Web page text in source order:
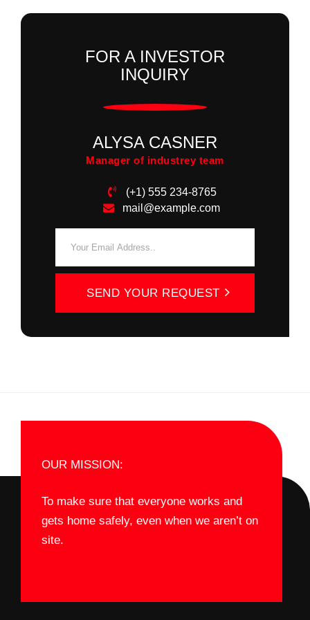
FOR A INVESTOR
INQUIRY
ALYSA CASNER
Manager of industrey team
(+1) 555 234-8765
mail@example.com
SEND YOUR REQUEST
OUR MISSION:
To make sure that everyone works and
gets home safely, even when we aren’t on
site.